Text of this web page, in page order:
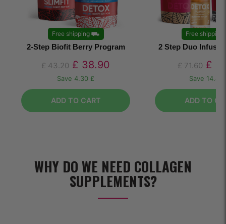
Free shipping⛟
2-Step Biofit Berry Program
£43.20 £ 38.90
Save 4.30 £
ADD TO CART
Free shipping
2 Step Duo
£71.60 £
Save 14.40
ADD TO
WHY DO WE NEED COLLAGEN
SUPPLEMENTS?